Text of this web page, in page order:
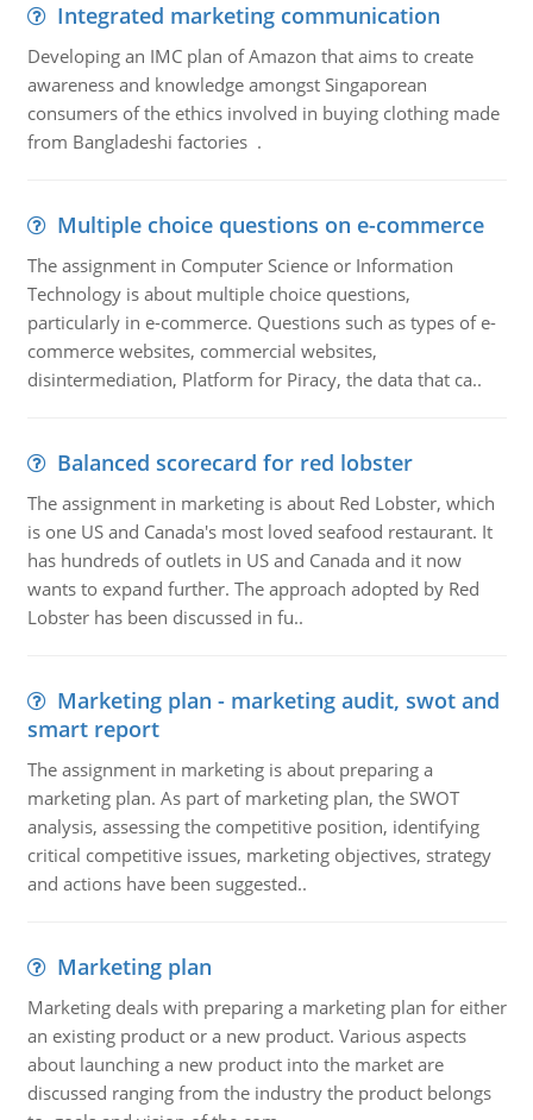
Integrated marketing communication
Developing an IMC plan of Amazon that aims to create
awareness and knowledge amongst Singaporean
consumers of the ethics involved in buying clothing made
from Bangladeshi factories .
Multiple choice questions on e-commerce
The assignment in Computer Science or Information
Technology is about multiple choice questions,
particularly in e-commerce. Questions such as types of e-
commerce websites, commercial websites,
disintermediation, Platform for Piracy, the data that ca..
Balanced scorecard for red lobster
The assignment in marketing is about Red Lobster, which
is one US and Canada's most loved seafood restaurant. It
has hundreds of outlets in US and Canada and it now
wants to expand further. The approach adopted by Red
Lobster has been discussed in fu..
Marketing plan - marketing audit, swot and
smart report
The assignment in marketing is about preparing a
marketing plan. As part of marketing plan, the SWOT
analysis, assessing the competitive position, identifying
critical competitive issues, marketing objectives, strategy
and actions have been suggested..
Marketing plan
Marketing deals with preparing a marketing plan for either
an existing product or a new product. Various aspects
about launching a new product into the market are
discussed ranging from the industry the product belongs